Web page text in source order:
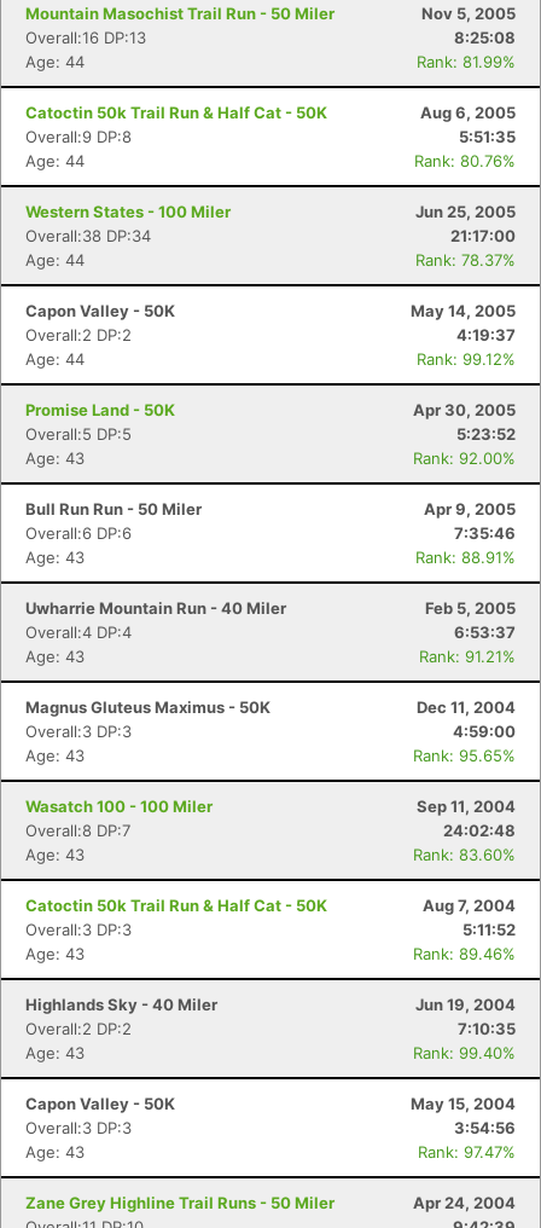
Mountain Masochist Trail Run - 50 Miler
Nov 5, 2005
Overall:16 DP:13
8:25:08
Age: 44
Rank: 81.99%
Catoctin 50k Trail Run & Half Cat - 50K
Aug 6, 2005
Overall:9 DP:8
5:51:35
Age: 44
Rank: 80.76%
Western States - 100 Miler
Jun 25, 2005
Overall:38 DP:34
21:17:00
Age: 44
Rank: 78.37%
Capon Valley - 50K
May 14, 2005
Overall:2 DP:2
4:19:37
Age: 44
Rank: 99.12%
Promise Land - 50K
Apr 30, 2005
Overall:5 DP:5
5:23:52
Age: 43
Rank: 92.00%
Bull Run Run - 50 Miler
Apr 9, 2005
Overall:6 DP:6
7:35:46
Age: 43
Rank: 88.91%
Uwharrie Mountain Run - 40 Miler
Feb 5, 2005
Overall:4 DP:4
6:53:37
Age: 43
Rank: 91.21%
Magnus Gluteus Maximus - 50K
Dec 11, 2004
Overall:3 DP:3
4:59:00
Age: 43
Rank: 95.65%
Wasatch 100 - 100 Miler
Sep 11, 2004
Overall:8 DP:7
24:02:48
Age: 43
Rank: 83.60%
Catoctin 50k Trail Run & Half Cat - 50K
Aug 7, 2004
Overall:3 DP:3
5:11:52
Age: 43
Rank: 89.46%
Highlands Sky - 40 Miler
Jun 19, 2004
Overall:2 DP:2
7:10:35
Age: 43
Rank: 99.40%
Capon Valley - 50K
May 15, 2004
Overall:3 DP:3
3:54:56
Age: 43
Rank: 97.47%
Zane Grey Highline Trail Runs - 50 Miler
Apr 24, 2004